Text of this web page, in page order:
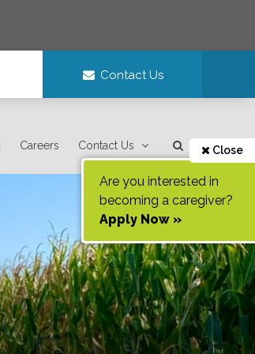
Contact Us
Careers Contact Us Close
Are you interested in
becoming a caregiver?
Apply Now »